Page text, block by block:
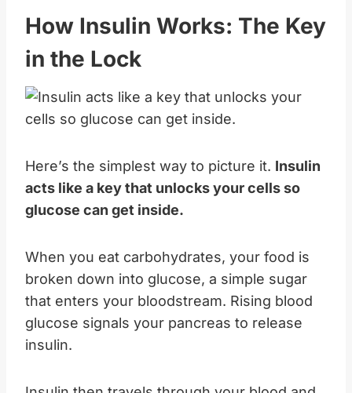
How Insulin Works: The Key
in the Lock
Here’s the simplest way to picture it. Insulin
acts like a key that unlocks your cells so
glucose can get inside.
When you eat carbohydrates, your food is
broken down into glucose, a simple sugar
that enters your bloodstream. Rising blood
glucose signals your pancreas to release
insulin.